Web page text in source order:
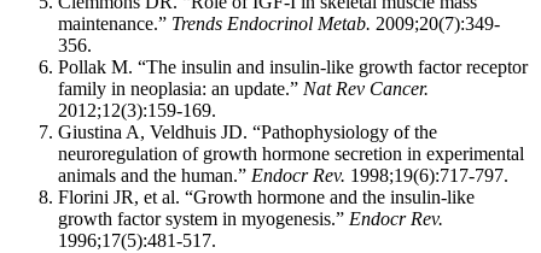
maintenance.” Trends Endocrinol Metab. 2009;20(7):349-
356.
Pollak M. “The insulin and insulin-like growth factor receptor
family in neoplasia: an update.” Nat Rev Cancer.
2012;12(3):159-169.
Giustina A, Veldhuis JD. “Pathophysiology of the
neuroregulation of growth hormone secretion in experimental
animals and the human.” Endocr Rev. 1998;19(6):717-797.
Florini JR, et al. “Growth hormone and the insulin-like
growth factor system in myogenesis.” Endocr Rev.
1996;17(5):481-517.